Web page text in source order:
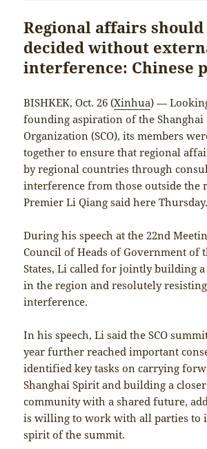
Regional affairs should
decided without
interference: Chinese
BISHKEK, Oct. 26 (Xinhua) —
founding aspiration of the Shanghai
Organization (SCO), its members
together to ensure that regional
by regional countries through
interference from those outside the
Premier Li Qiang said here Thursday.
During his speech at the 22nd
Council of Heads of Government of
States, Li called for jointly building
in the region and resolutely
interference.
In his speech, Li said the SCO
year further reached important
identified key tasks on carrying
Shanghai Spirit and building a closer
community with a shared future,
is willing to work with all parties to
spirit of the summit.